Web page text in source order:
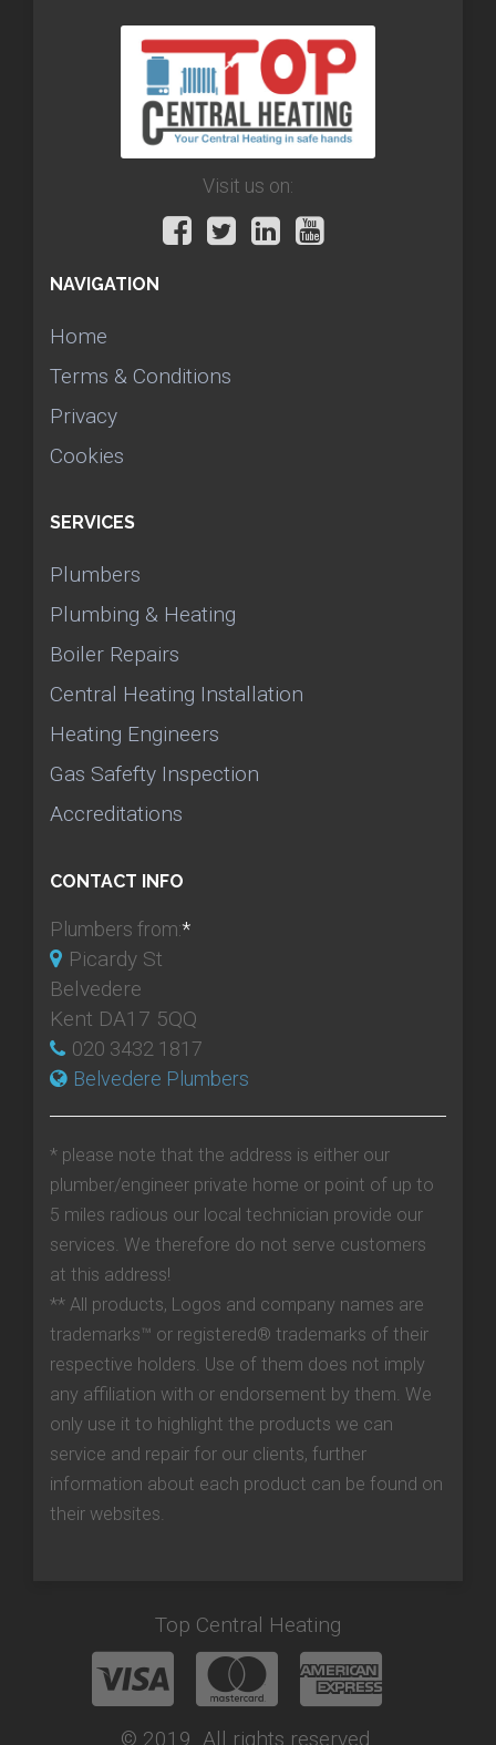
Visit us on:
NAVIGATION
Home
Terms & Conditions
Privacy
Cookies
SERVICES
Plumbers
Plumbing & Heating
Boiler Repairs
Central Heating Installation
Heating Engineers
Gas Safefty Inspection
Accreditations
CONTACT INFO
Plumbers from:*
Picardy St
Belvedere
Kent DA17 5QQ
020 3432 1817
Belvedere Plumbers
* please note that the address is either our
plumber/engineer private home or point of up to
5 miles radious our local technician provide our
services. We therefore do not serve customers
at this address!
** All products, Logos and company names are
trademarks™ or registered® trademarks of their
respective holders. Use of them does not imply
any affiliation with or endorsement by them. We
only use it to highlight the products we can
service and repair for our clients, further
information about each product can be found on
their websites.
Top Central Heating
© 2019. All rights reserved.